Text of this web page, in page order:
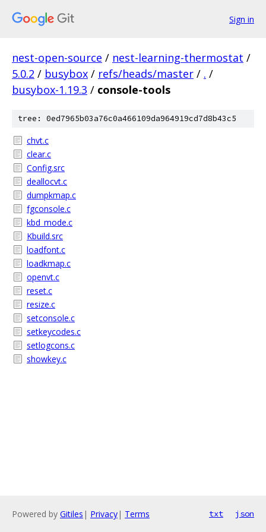
Sign in
nest-open-source / nest-learning-thermostat /
5.0.2 / busybox / refs/heads/master / . /
busybox-1.19.3 / console-tools
tree: 0ed7965b03a76c0a466109da964919cd7d8b43c5
chvt.c
clear.c
Config.src
deallocvt.c
dumpkmap.c
fgconsole.c
kbd_mode.c
Kbuild.src
loadfont.c
loadkmap.c
openvt.c
reset.c
resize.c
setconsole.c
setkeycodes.c
setlogcons.c
showkey.c
Powered by Gitiles | Privacy| Terms txt json